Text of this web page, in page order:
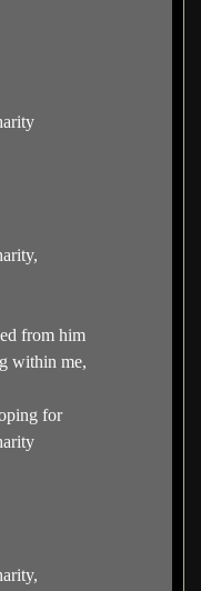
from him
within me,
for